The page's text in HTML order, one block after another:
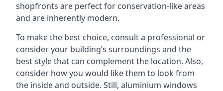
shopfronts are perfect for conservation-like areas
and are inherently modern.
To make the best choice, consult a professional or
consider your building’s surroundings and the
best style that can complement the location. Also,
consider how you would like them to look from
the inside and outside. Still, aluminium windows